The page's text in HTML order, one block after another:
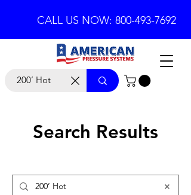
CALL US NOW: 800-493-7692
Search Results